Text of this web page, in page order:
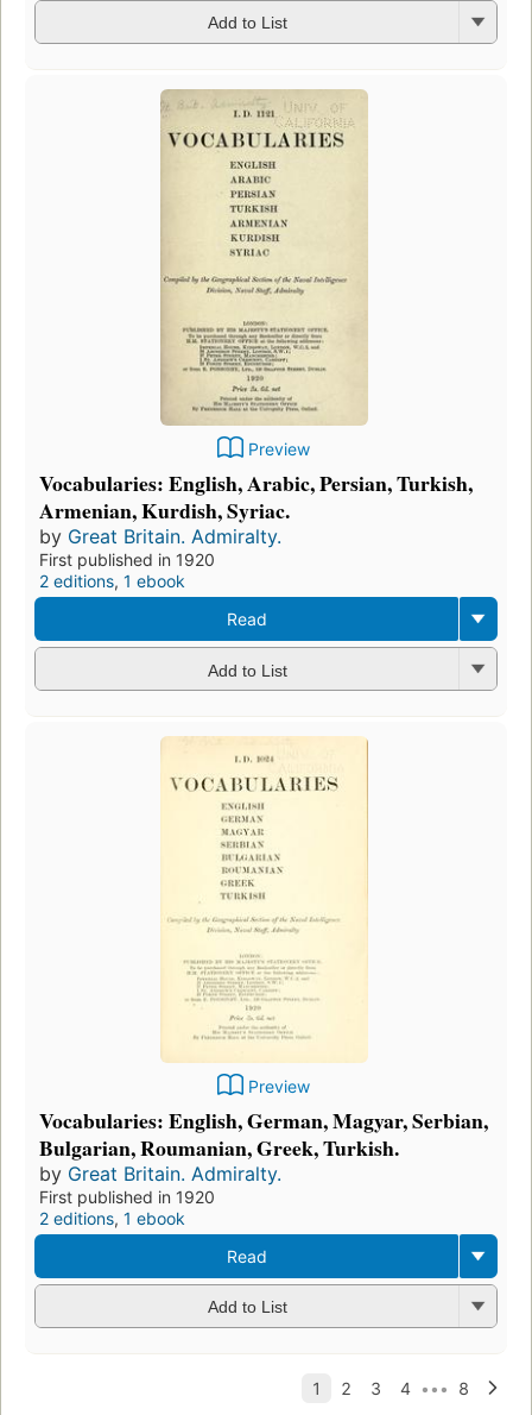
Add to List
Preview
Vocabularies: English, Arabic, Persian, Turkish,
Armenian, Kurdish, Syriac.
by Great Britain. Admiralty.
First published in 1920
2 editions, 1 ebook
Read
Add to List
Preview
Vocabularies: English, German, Magyar, Serbian,
Bulgarian, Roumanian, Greek, Turkish.
by Great Britain. Admiralty.
First published in 1920
2 editions, 1 ebook
Read
Add to List